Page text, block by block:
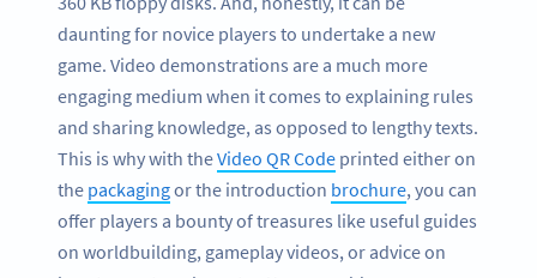
daunting for novice players to undertake a new
game. Video demonstrations are a much more
engaging medium when it comes to explaining rules
and sharing knowledge, as opposed to lengthy texts.
This is why with theVideo QR Code printed either on
the packagingor the introduction brochure, you can
offer players a bounty of treasures like useful guides
on worldbuilding, gameplay videos, or advice on